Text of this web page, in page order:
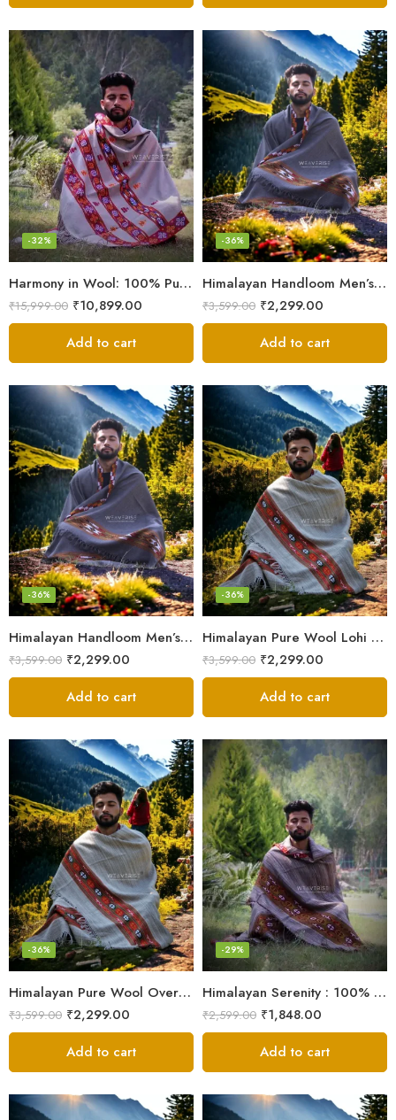
Harmony in Wool: 100% Pure Meditation Shawl for Mindfulness
-32%
₹15,999.00 ₹10,899.00
Add to cart
Himalayan Handloom Men’s Chadar – Pure Wool Blanket
-36%
₹3,599.00 ₹2,299.00
Add to cart
Himalayan Handloom Men’s Chadar – Pure Wool Blanket Shawls
-36%
₹3,599.00 ₹2,299.00
Add to cart
Himalayan Pure Wool Lohi – Woven Men’s Shawl and Oversized Blanket
-36%
₹3,599.00 ₹2,299.00
Add to cart
Himalayan Pure Wool Oversized Blanket Shawls – Woven Men’s Shawl
-36%
₹3,599.00 ₹2,299.00
Add to cart
Himalayan Serenity : 100% Wool Meditation Wrap Prayer Shawl
-29%
₹2,599.00 ₹1,848.00
Add to cart